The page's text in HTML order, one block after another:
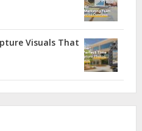
Visuals That